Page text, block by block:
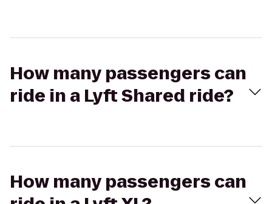
How many passengers can
ride in a Lyft Shared ride?
How many passengers can